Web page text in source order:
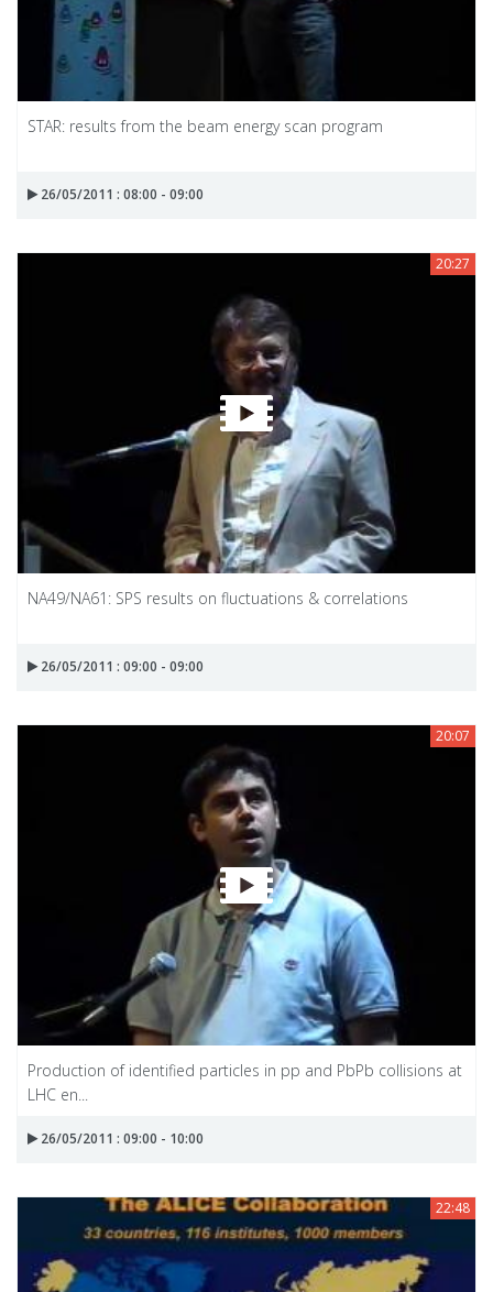
STAR: results from the beam energy scan program
26/05/2011 : 08:00 - 09:00
20:27
NA49/NA61: SPS results on fluctuations & correlations
26/05/2011 : 09:00 - 09:00
20:07
Production of identified particles in pp and PbPb collisions at
LHC en...
26/05/2011 : 09:00 - 10:00
22:48